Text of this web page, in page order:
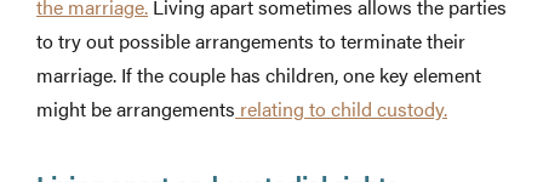
the marriage. Living apart sometimes allows the parties
to try out possible arrangements to terminate their
marriage. If the couple has children, one key element
might be arrangements relating to child custody.